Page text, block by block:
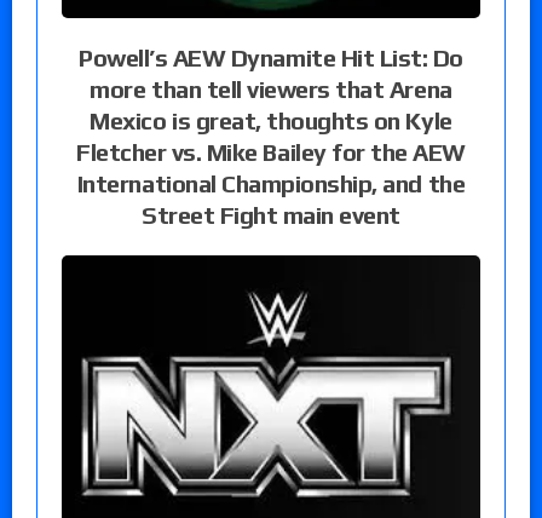
Powell’s AEW Dynamite Hit List: Do
more than tell viewers that Arena
Mexico is great, thoughts on Kyle
Fletcher vs. Mike Bailey for the AEW
International Championship, and the
Street Fight main event